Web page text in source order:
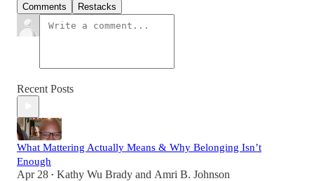
Comments Restacks
Recent Posts
What Mattering Actually Means & Why Belonging Isn’t
Enough
Apr 28 • Kathy Wu Brady and Amri B. Johnson